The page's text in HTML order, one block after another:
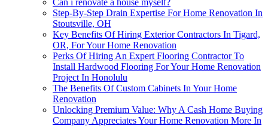
Can i renovate a house myself?
Step-By-Step Drain Expertise For Home Renovation In
Stoutsville, OH
Key Benefits Of Hiring Exterior Contractors In Tigard,
OR, For Your Home Renovation
Perks Of Hiring An Expert Flooring Contractor To
Install Hardwood Flooring For Your Home Renovation
Project In Honolulu
The Benefits Of Custom Cabinets In Your Home
Renovation
Unlocking Premium Value: Why A Cash Home Buying
Company Appreciates Your Home Renovation More In